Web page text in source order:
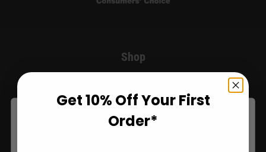
Shop
Get 10% Off Your First
Order*